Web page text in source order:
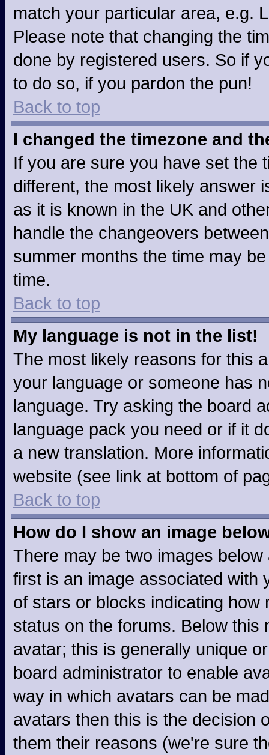
match your particular area, e.g.
Please note that changing the
done by registered users. So if
to do so, if you pardon the pun!
Back to top
I changed the timezone and
If you are sure you have set the
different, the most likely answer
as it is known in the UK and
handle the changeovers
summer months the time may
time.
Back to top
My language is not in the list!
The most likely reasons for this
your language or someone has
language. Try asking the board
language pack you need or if it
a new translation. More
website (see link at bottom of
Back to top
How do I show an image
There may be two images
first is an image associated with
of stars or blocks indicating
status on the forums. Below
avatar; this is generally unique
board administrator to enable
way in which avatars can be
avatars then this is the decision
them their reasons (we're sure